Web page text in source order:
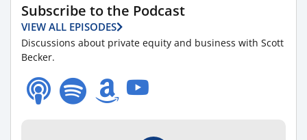
Subscribe to the Podcast
VIEW ALL EPISODES
Discussions about private equity and business with Scott
Becker.